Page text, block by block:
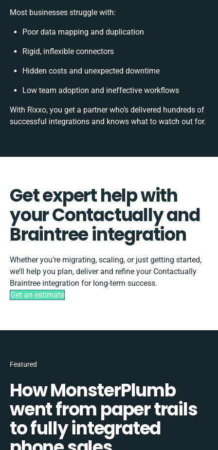
Most businesses struggle with:
Poor data mapping and duplication
Rigid, inflexible connectors
Hidden costs and unexpected downtime
Low team adoption and ineffective workflows
With Rixxo, you get a partner who’s delivered hundreds of
successful integrations and knows what to watch out for.
Get expert help with
your Contactually and
Braintree integration
Whether you’re migrating, scaling, or just getting started,
we’ll help you plan, deliver and refine your Contactually
Braintree integration for long-term success.
Get an estimate
Featured
How MonsterPlumb
went from paper trails
to fully integrated